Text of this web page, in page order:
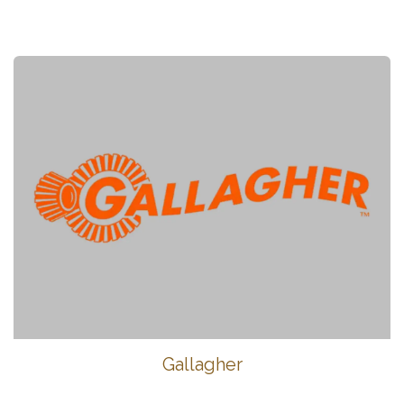
Gallagher